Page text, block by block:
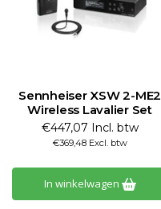
Sennheiser XSW 2-ME2
Wireless Lavalier Set
€447,07 Incl. btw
€369,48 Excl. btw
In winkelwagen